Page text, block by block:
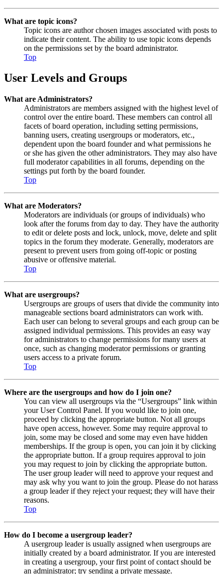
What are topic icons?
Topic icons are author chosen images associated with posts to
indicate their content. The ability to use topic icons depends
on the permissions set by the board administrator.
Top
User Levels and Groups
What are Administrators?
Administrators are members assigned with the highest level of
control over the entire board. These members can control all
facets of board operation, including setting permissions,
banning users, creating usergroups or moderators, etc.,
dependent upon the board founder and what permissions he
or she has given the other administrators. They may also have
full moderator capabilities in all forums, depending on the
settings put forth by the board founder.
Top
What are Moderators?
Moderators are individuals (or groups of individuals) who
look after the forums from day to day. They have the authority
to edit or delete posts and lock, unlock, move, delete and split
topics in the forum they moderate. Generally, moderators are
present to prevent users from going off-topic or posting
abusive or offensive material.
Top
What are usergroups?
Usergroups are groups of users that divide the community into
manageable sections board administrators can work with.
Each user can belong to several groups and each group can be
assigned individual permissions. This provides an easy way
for administrators to change permissions for many users at
once, such as changing moderator permissions or granting
users access to a private forum.
Top
Where are the usergroups and how do I join one?
You can view all usergroups via the “Usergroups” link within
your User Control Panel. If you would like to join one,
proceed by clicking the appropriate button. Not all groups
have open access, however. Some may require approval to
join, some may be closed and some may even have hidden
memberships. If the group is open, you can join it by clicking
the appropriate button. If a group requires approval to join
you may request to join by clicking the appropriate button.
The user group leader will need to approve your request and
may ask why you want to join the group. Please do not harass
a group leader if they reject your request; they will have their
reasons.
Top
How do I become a usergroup leader?
A usergroup leader is usually assigned when usergroups are
initially created by a board administrator. If you are interested
in creating a usergroup, your first point of contact should be
an administrator; try sending a private message.